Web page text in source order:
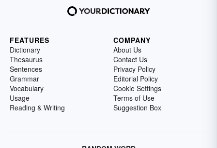
FEATURES
Dictionary
Thesaurus
Sentences
Grammar
Vocabulary
Usage
Reading & Writing
COMPANY
About Us
Contact Us
Privacy Policy
Editorial Policy
Cookie Settings
Terms of Use
Suggestion Box